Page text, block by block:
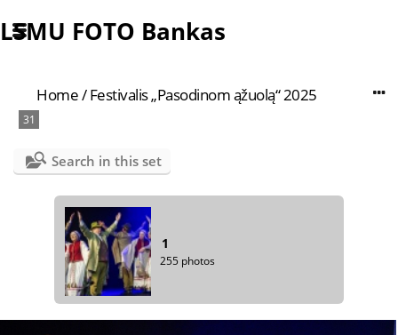
LSMU FOTO Bankas
Home/Festivalis „Pasodinom ąžuolą“ 2025
31
Search in this set
1
255 photos